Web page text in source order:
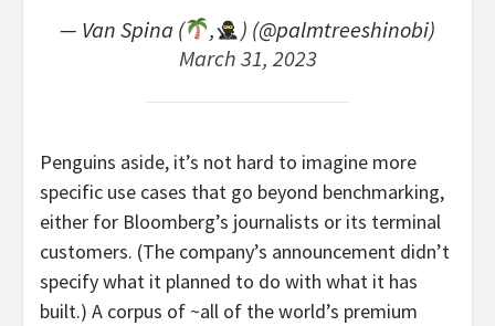
— Van Spina (
,
) (@palmtreeshinobi)
March 31, 2023
Penguins aside, it’s not hard to imagine more
specific use cases that go beyond benchmarking,
either for Bloomberg’s journalists or its terminal
customers. (The company’s announcement didn’t
specify what it planned to do with what it has
built.) A corpus of ~all of the world’s premium